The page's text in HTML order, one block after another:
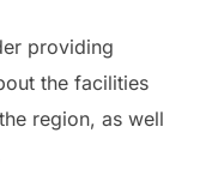
providing
the facilities
region, as well